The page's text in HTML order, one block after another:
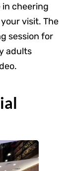
cheering
visit. The
session for
adults